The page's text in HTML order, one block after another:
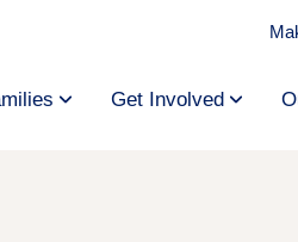
Get Involved